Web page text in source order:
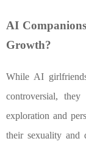
AI
Growth?
While AI
controversial,
exploration and
their sexuality and